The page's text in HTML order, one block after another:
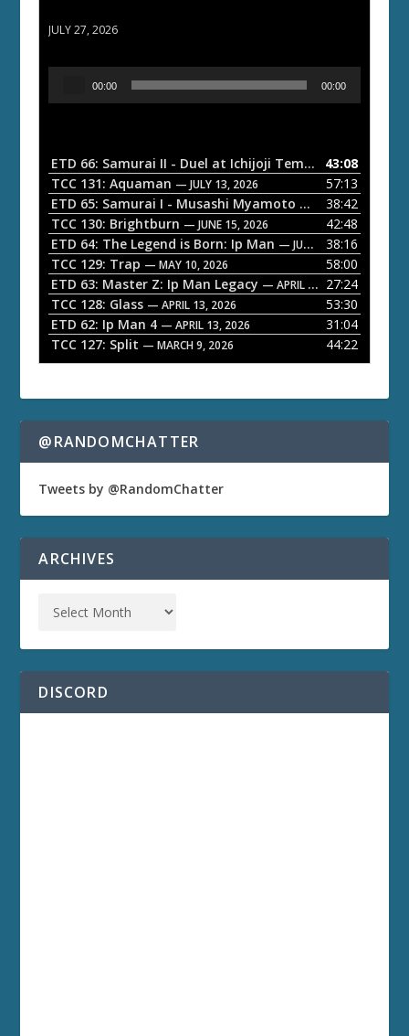
JULY 27, 2026
o
P
a
y
e
r
00:00 00:00
ETD 66: Samurai II - Duel at Ichijoji Temple — JULY 27,
43:08
TCC 131: Aquaman — JULY 13, 2026
57:13
ETD 65: Samurai I - Musashi Myamoto — JUNE 29, 2026
38:42
TCC 130: Brightburn — JUNE 15, 2026
42:48
ETD 64: The Legend is Born: Ip Man — JUNE 1, 2026
38:16
TCC 129: Trap — MAY 10, 2026
58:00
ETD 63: Master Z: Ip Man Legacy — APRIL 27, 2026
27:24
TCC 128: Glass — APRIL 13, 2026
53:30
ETD 62: Ip Man 4 — APRIL 13, 2026
31:04
TCC 127: Split — MARCH 9, 2026 44:22
@RANDOMCHATTER
Tweets by @RandomChatter
ARCHIVES
DISCORD